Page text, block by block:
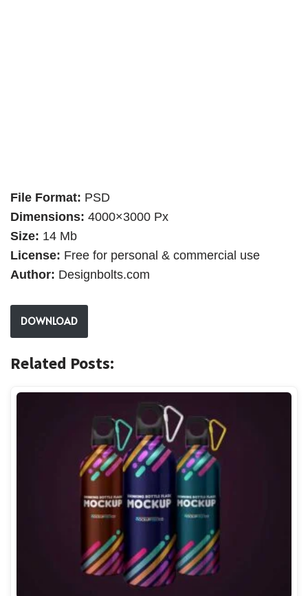
File Format: PSD
Dimensions: 4000×3000 Px
Size: 14 Mb
License: Free for personal & commercial use
Author: Designbolts.com
DOWNLOAD
Related Posts: